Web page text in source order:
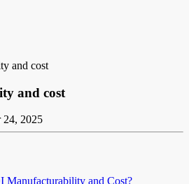
and cost
and cost
24, 2025
Manufacturability and Cost?